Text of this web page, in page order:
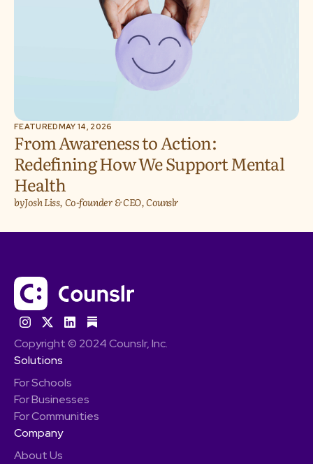
FEATUREDMAY 14, 2026
From Awareness to Action:
Redefining How We Support Mental
Health
byJosh Liss, Co-founder & CEO, Counslr
Copyright © 2024 Counslr, Inc.
Solutions
For Schools
For Businesses
For Communities
Company
About Us